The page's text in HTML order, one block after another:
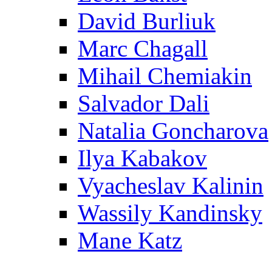
David Burliuk
Marc Chagall
Mihail Chemiakin
Salvador Dali
Natalia Goncharova
Ilya Kabakov
Vyacheslav Kalinin
Wassily Kandinsky
Mane Katz